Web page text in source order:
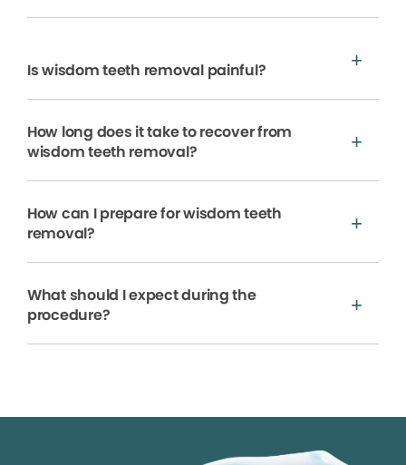
Is wisdom teeth removal painful?
How long does it take to recover from
wisdom teeth removal?
How can I prepare for wisdom teeth
removal?
What should I expect during the
procedure?